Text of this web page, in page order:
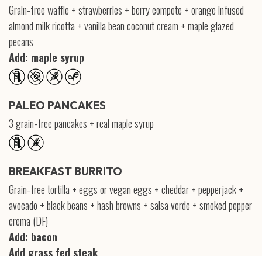
Grain-free waffle + strawberries + berry compote + orange infused
almond milk ricotta + vanilla bean coconut cream + maple glazed
pecans
Add: maple syrup
PALEO PANCAKES
3 grain-free pancakes + real maple syrup
BREAKFAST BURRITO
Grain-free tortilla + eggs or vegan eggs + cheddar + pepperjack +
avocado + black beans + hash browns + salsa verde + smoked pepper
crema (DF)
Add: bacon
Add grass fed steak